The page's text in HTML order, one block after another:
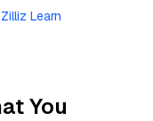
Learn
You